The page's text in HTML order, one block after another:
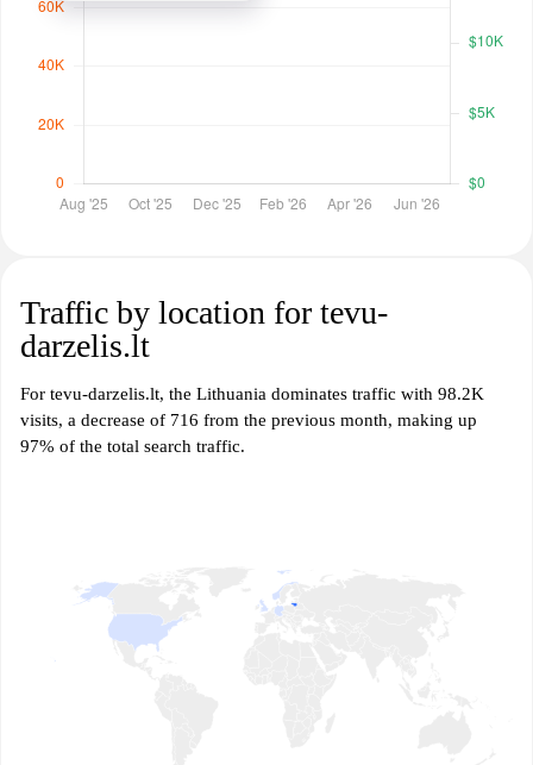
Traffic by location for tevu-
darzelis.lt
For tevu-darzelis.lt, the Lithuania dominates traffic with 98.2K
visits, a decrease of 716 from the previous month, making up
97% of the total search traffic.